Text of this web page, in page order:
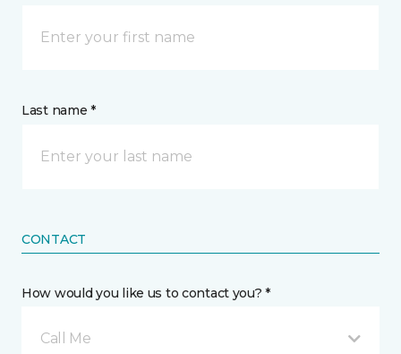
Last name *
CONTACT
How would you like us to contact you? *
Call Me